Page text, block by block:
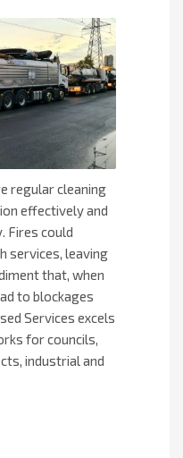
regular cleaning
effectively and
Fires could
services, leaving
that, when
to blockages
Services excels
for councils,
industrial and